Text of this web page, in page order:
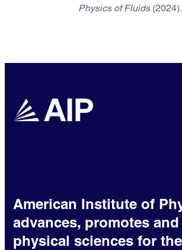
Physics of Fluids
American Institute of
advances, promotes
physical sciences for